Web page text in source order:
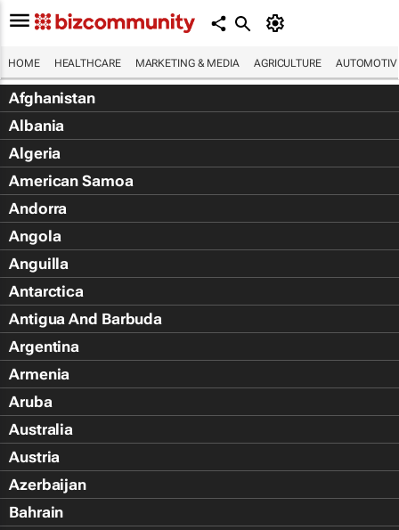
HOME HEALTHCARE MARKETING & MEDIA AGRICULTURE
Afghanistan
Albania
Algeria
American Samoa
Andorra
Angola
Anguilla
Antarctica
Antigua And Barbuda
Argentina
Armenia
Aruba
Australia
Austria
Azerbaijan
Bahrain